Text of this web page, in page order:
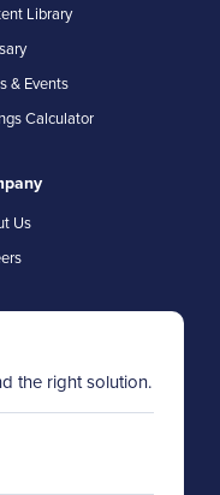
Library
& Events
Calculator
Us
the right solution.